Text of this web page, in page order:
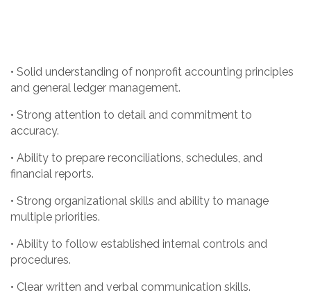
• Solid understanding of nonprofit accounting principles
and general ledger management.
• Strong attention to detail and commitment to
accuracy.
• Ability to prepare reconciliations, schedules, and
financial reports.
• Strong organizational skills and ability to manage
multiple priorities.
• Ability to follow established internal controls and
procedures.
• Clear written and verbal communication skills.